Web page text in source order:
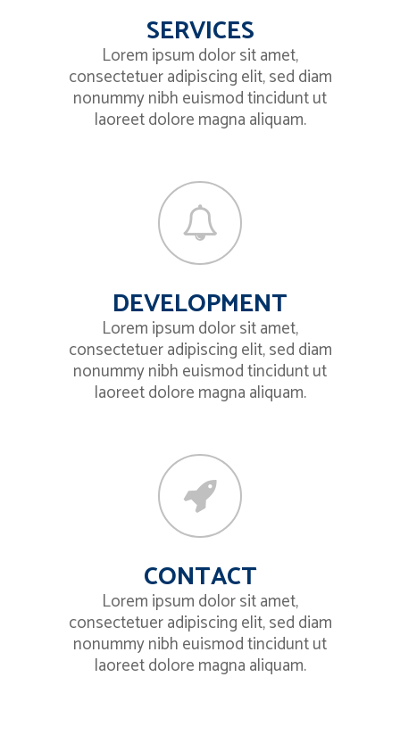
SERVICES
Lorem ipsum dolor sit amet,
consectetuer adipiscing elit, sed diam
nonummy nibh euismod tincidunt ut
laoreet dolore magna aliquam.
DEVELOPMENT
Lorem ipsum dolor sit amet,
consectetuer adipiscing elit, sed diam
nonummy nibh euismod tincidunt ut
laoreet dolore magna aliquam.
CONTACT
Lorem ipsum dolor sit amet,
consectetuer adipiscing elit, sed diam
nonummy nibh euismod tincidunt ut
laoreet dolore magna aliquam.